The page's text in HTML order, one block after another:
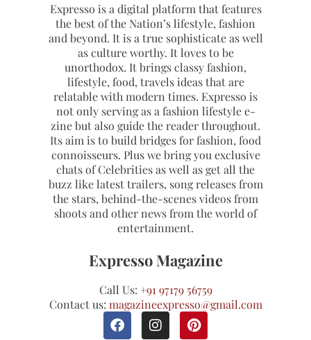
Expresso is a digital platform that features
the best of the Nation’s lifestyle, fashion
and beyond. It is a true sophisticate as well
as culture worthy. It loves to be
unorthodox. It brings classy fashion,
lifestyle, food, travels ideas that are
relatable with modern times. Expresso is
not only serving as a fashion lifestyle e-
zine but also guide the reader throughout.
Its aim is to build bridges for fashion, food
connoisseurs. Plus we bring you exclusive
chats of Celebrities as well as get all the
buzz like latest trailers, song releases from
the stars, behind-the-scenes videos from
shoots and other news from the world of
entertainment.
Expresso Magazine
Call Us: +91 97179 56759
Contact us: magazineexpresso@gmail.com